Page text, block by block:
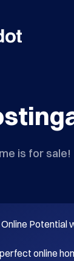
is for sale!
Online
online